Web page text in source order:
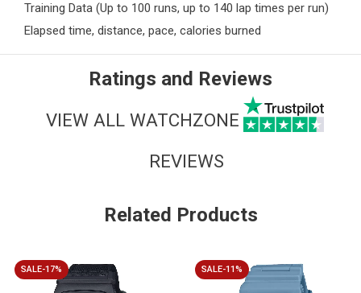
Training Data (Up to 100 runs, up to 140 lap times per run)
Elapsed time, distance, pace, calories burned
Ratings and Reviews
VIEW ALL WATCHZONE
REVIEWS
Related Products
SALE-17% SALE-11%